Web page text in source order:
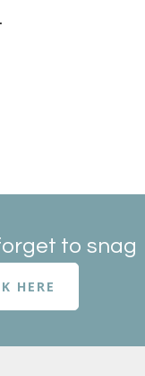
to snag
HERE